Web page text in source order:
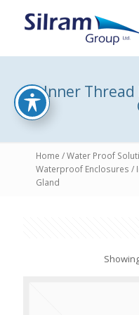
Inner Thread
Home /Water Proof
Waterproof Enclosures /
Gland